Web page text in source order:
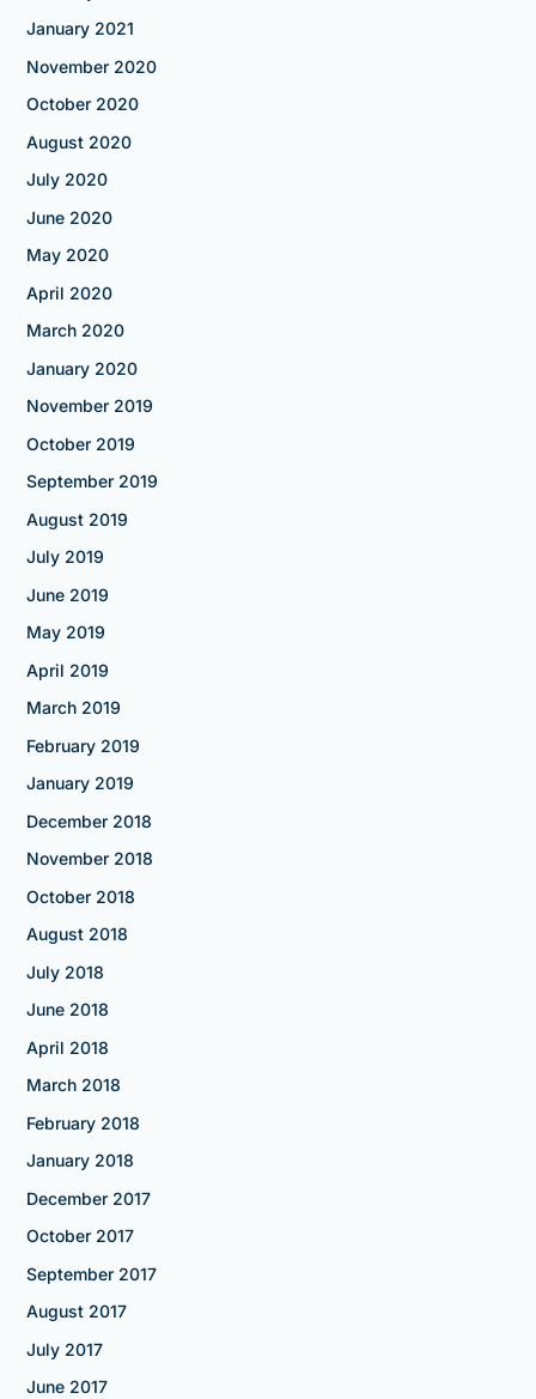
January 2021
November 2020
October 2020
August 2020
July 2020
June 2020
May 2020
April 2020
March 2020
January 2020
November 2019
October 2019
September 2019
August 2019
July 2019
June 2019
May 2019
April 2019
March 2019
February 2019
January 2019
December 2018
November 2018
October 2018
August 2018
July 2018
June 2018
April 2018
March 2018
February 2018
January 2018
December 2017
October 2017
September 2017
August 2017
July 2017
June 2017